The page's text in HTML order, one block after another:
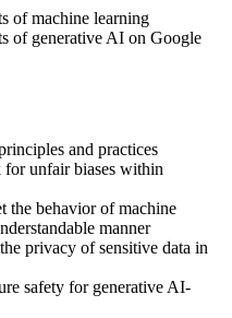
of machine learning
of generative AI on Google
and practices
for unfair biases within
the behavior of machine
manner
privacy of sensitive data in
safety for generative AI-